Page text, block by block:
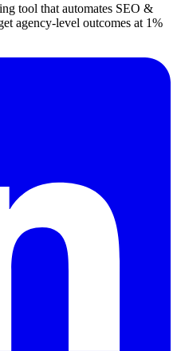
tool that automates SEO &
agency-level outcomes at 1%